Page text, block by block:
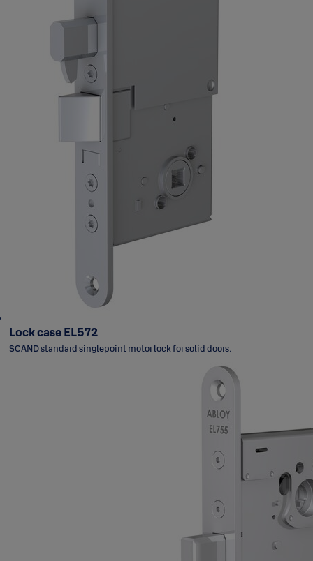
Lock case EL572
SCAND standard singlepoint motor lock for solid doors.